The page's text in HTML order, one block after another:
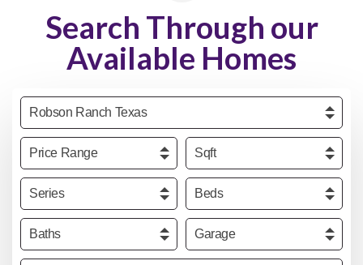
Search Through our
Available Homes
Community
Price Sqft
Series Beds
Baths Garage